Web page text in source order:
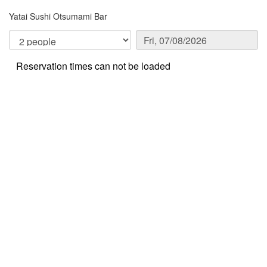
Yatai Sushi Otsumami Bar
Reservation times can not be loaded